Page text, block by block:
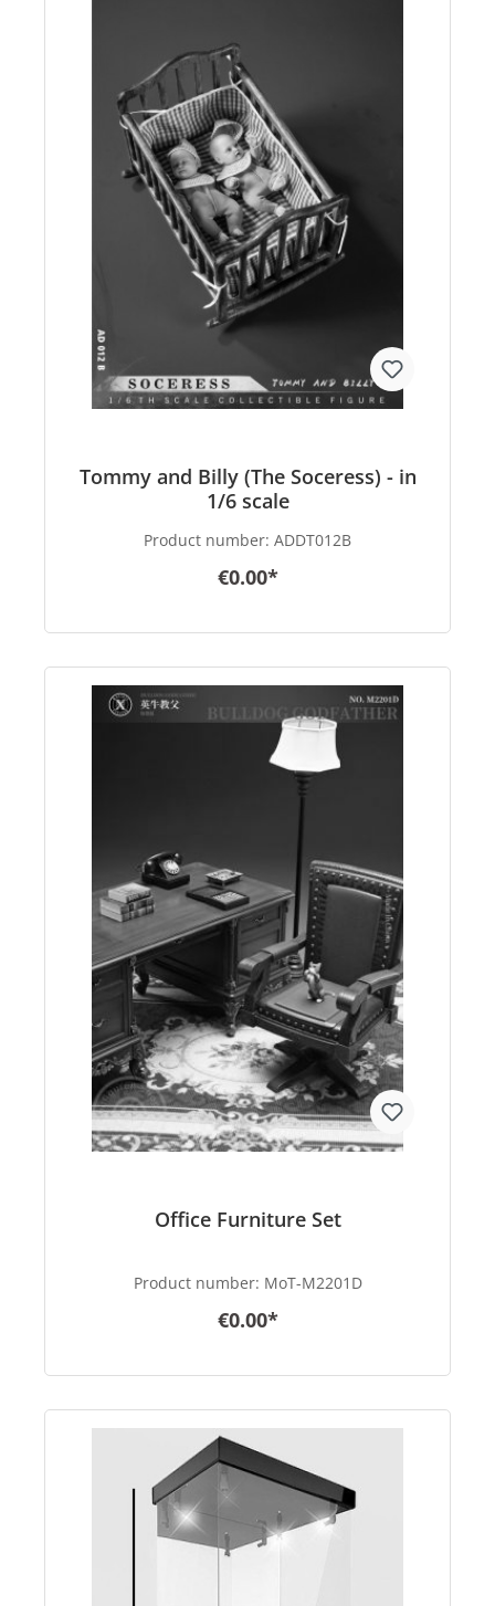
Tommy and Billy (The Soceress) - in
1/6 scale
Product number: ADDT012B
€0.00*
Office Furniture Set
Product number: MoT-M2201D
€0.00*